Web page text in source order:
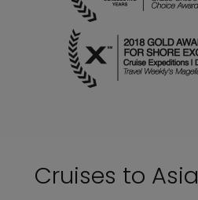
Cruises to Asia